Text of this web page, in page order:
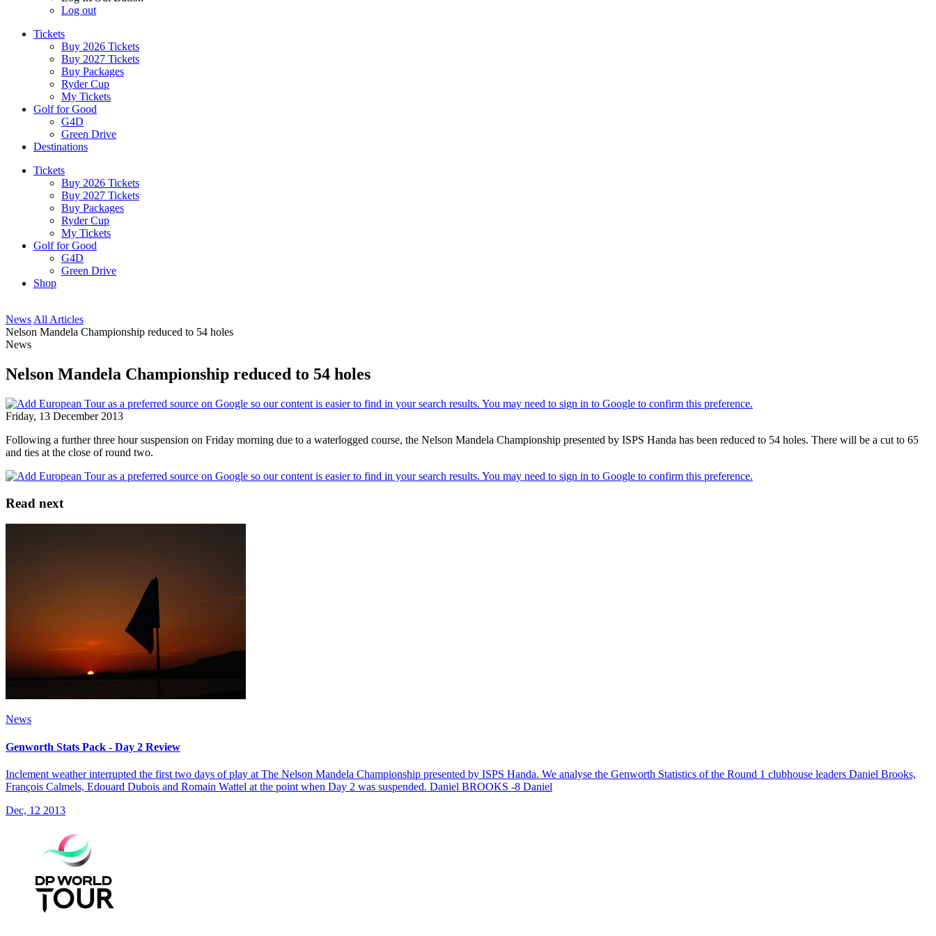
Log out
Tickets
Buy 2026 Tickets
Buy 2027 Tickets
Buy Packages
Ryder Cup
My Tickets
Golf for Good
G4D
Green Drive
Destinations
Tickets
Buy 2026 Tickets
Buy 2027 Tickets
Buy Packages
Ryder Cup
My Tickets
Golf for Good
G4D
Green Drive
Shop
News All Articles
Nelson Mandela Championship reduced to 54 holes
News
Nelson Mandela Championship reduced to 54 holes
Friday, 13 December 2013
Following a further three hour suspension on Friday morning due to a waterlogged course, the Nelson Mandela Championship presented by ISPS Handa has been reduced to 54 holes. There will be a cut to 65
and ties at the close of round two.
Read next
News
Genworth Stats Pack - Day 2 Review
Inclement weather interrupted the first two days of play at The Nelson Mandela Championship presented by ISPS Handa. We analyse the Genworth Statistics of the Round 1 clubhouse leaders Daniel Brooks,
François Calmels, Edouard Dubois and Romain Wattel at the point when Day 2 was suspended. Daniel BROOKS -8 Daniel
Dec, 12 2013